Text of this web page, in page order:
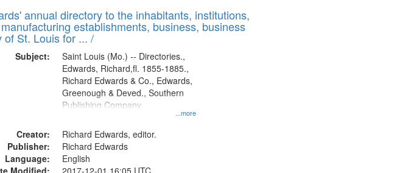
to
display
annual directory to the inhabitants, institutions,
establishments, business, business
St. Louis for ... /
Subject:
...more
Saint Louis (Mo.) -- Directories.,
Edwards, Richard,fl. 1855-1885.,
Richard Edwards & Co., Edwards,
Greenough & Deved., Southern
Publishing Company.
Creator:
Richard Edwards, editor.
Publisher:
Richard Edwards
Language:
English
Modified:
2017-12-01 16:05 UTC